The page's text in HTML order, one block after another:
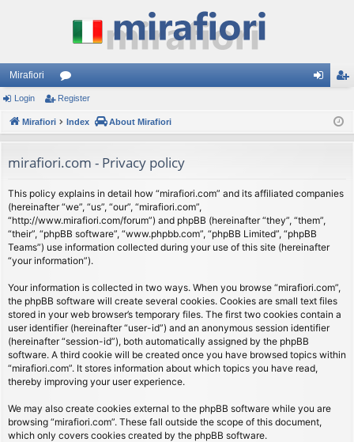
Mirafiori
or
u
s
ist
Login Register
Mirafiori Index About Mirafiori
mirafiori.com - Privacy policy
This policy explains in detail how “mirafiori.com” and its affiliated companies
(hereinafter “we”, “us”, “our”, “mirafiori.com”,
“http://www.mirafiori.com/forum”) and phpBB (hereinafter “they”, “them”,
“their”, “phpBB software”, “www.phpbb.com”, “phpBB Limited”, “phpBB
Teams”) use information collected during your use of this site (hereinafter
“your information”).
Your information is collected in two ways. When you browse “mirafiori.com”,
the phpBB software will create several cookies. Cookies are small text files
stored in your web browser’s temporary files. The first two cookies contain a
user identifier (hereinafter “user-id”) and an anonymous session identifier
(hereinafter “session-id”), both automatically assigned by the phpBB
software. A third cookie will be created once you have browsed topics within
“mirafiori.com”. It stores information about which topics you have read,
thereby improving your user experience.
We may also create cookies external to the phpBB software while you are
browsing “mirafiori.com”. These fall outside the scope of this document,
which only covers cookies created by the phpBB software.